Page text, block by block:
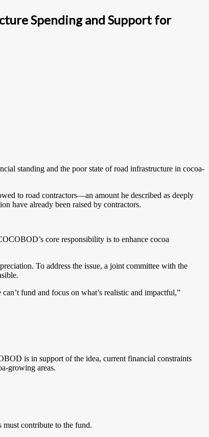
Spending and Support for
standing and the poor state of road infrastructure in cocoa-
to road contractors—an amount he described as deeply
have already been raised by contractors.
core responsibility is to enhance cocoa
To address the issue, a joint committee with the
fund and focus on what’s realistic and impactful,”
is in support of the idea, current financial constraints
growing areas.
must contribute to the fund.